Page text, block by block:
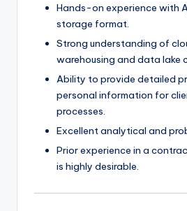
Hands-on experience with
storage format.
Strong understanding of
warehousing and data lake
Ability to provide detailed
personal information for
processes.
Excellent analytical and
Prior experience in a
is highly desirable.